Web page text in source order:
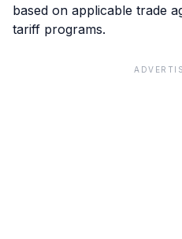
based on applicable trade
tariff programs.